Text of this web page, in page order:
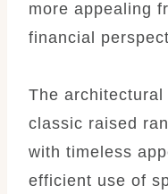
more appealing
financial
The
classic raised
with timeless
efficient use of